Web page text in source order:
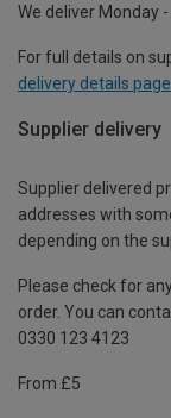
We deliver Monday
For full details on
delivery details page
Supplier delivery
Supplier delivered
addresses with
depending on the
Please check for
order. You can
0330 123 4123
From £5